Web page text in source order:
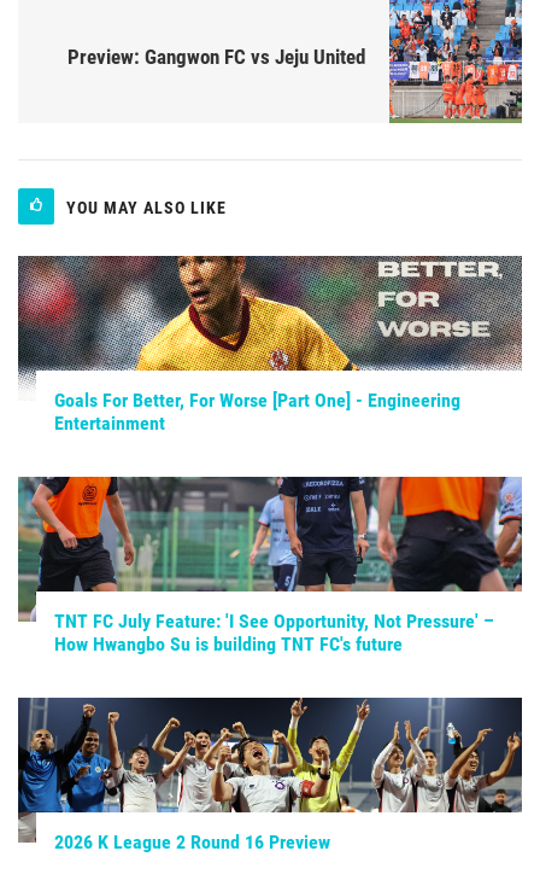
Preview: Gangwon FC vs Jeju United
YOU MAY ALSO LIKE
Goals For Better, For Worse [Part One] - Engineering
Entertainment
TNT FC July Feature: 'I See Opportunity, Not Pressure' –
How Hwangbo Su is building TNT FC's future
2026 K League 2 Round 16 Preview